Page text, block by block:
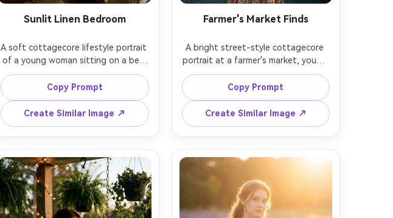
Sunlit Linen Bedroom
A soft cottagecore lifestyle portrait
of a young woman sitting on a bed
with wrinkled linen sheets, wearing a
simple cotton nightgown, morning
sunbeams through sheer curtains,
wildflowers in a jar on a bedside
table, shot on Sony A7C II, 35mm
f/1.8, natural candid framing, gentle
grain, photorealistic and airy --ar 4:5
Copy Prompt
Create Similar Image ↗
Farmer's Market Finds
A bright street-style cottagecore
portrait at a farmer's market, young
woman holding a bouquet of
sunflowers and a paper bag of
produce, wearing a floral midi dress
and cardigan, candid smile, colorful
stalls behind her, shot on Nikon Z6
II, 35mm f/1.8, eye-level half-body
framing, natural light, warm film
Copy Prompt
Create Similar Image ↗